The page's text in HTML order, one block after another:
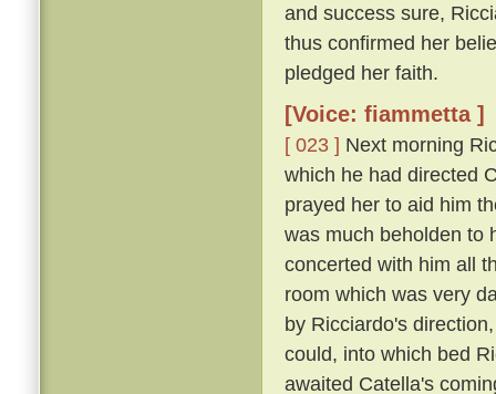
and success sure,
thus confirmed her
pledged her faith.
[Voice: fiammetta ]
[ 023 ] Next morning
which he had directed
prayed her to aid him
was much beholden to
concerted with him all
room which was very
by Ricciardo's
could, into which bed
awaited Catella's